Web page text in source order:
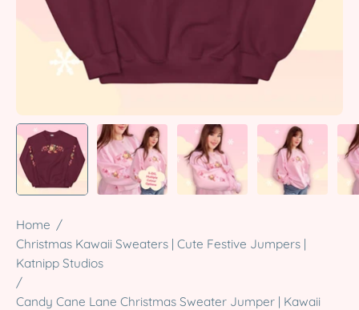
Home /
Christmas Kawaii Sweaters | Cute Festive Jumpers |
Katnipp Studios
/
Candy Cane Lane Christmas Sweater Jumper | Kawaii